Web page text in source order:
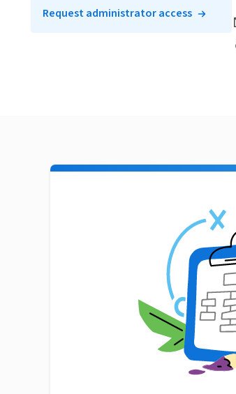
Request administrator access